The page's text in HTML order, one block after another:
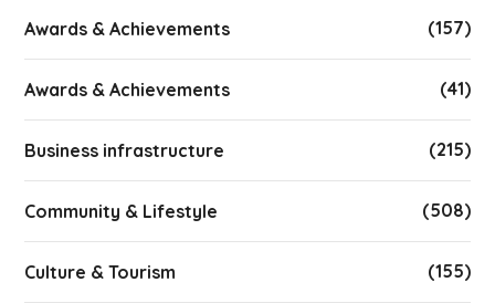
Awards & Achievements (157)
Awards & Achievements (41)
Business infrastructure (215)
Community & Lifestyle (508)
Culture & Tourism (155)